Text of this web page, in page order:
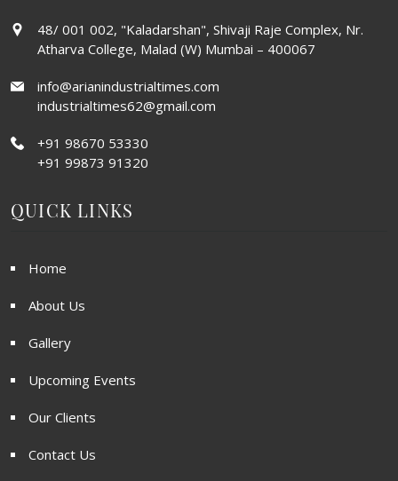
48/ 001 002, "Kaladarshan", Shivaji Raje Complex, Nr.
Atharva College, Malad (W) Mumbai – 400067
info@arianindustrialtimes.com
industrialtimes62@gmail.com
+91 98670 53330
+91 99873 91320
QUICK LINKS
Home
About Us
Gallery
Upcoming Events
Our Clients
Contact Us